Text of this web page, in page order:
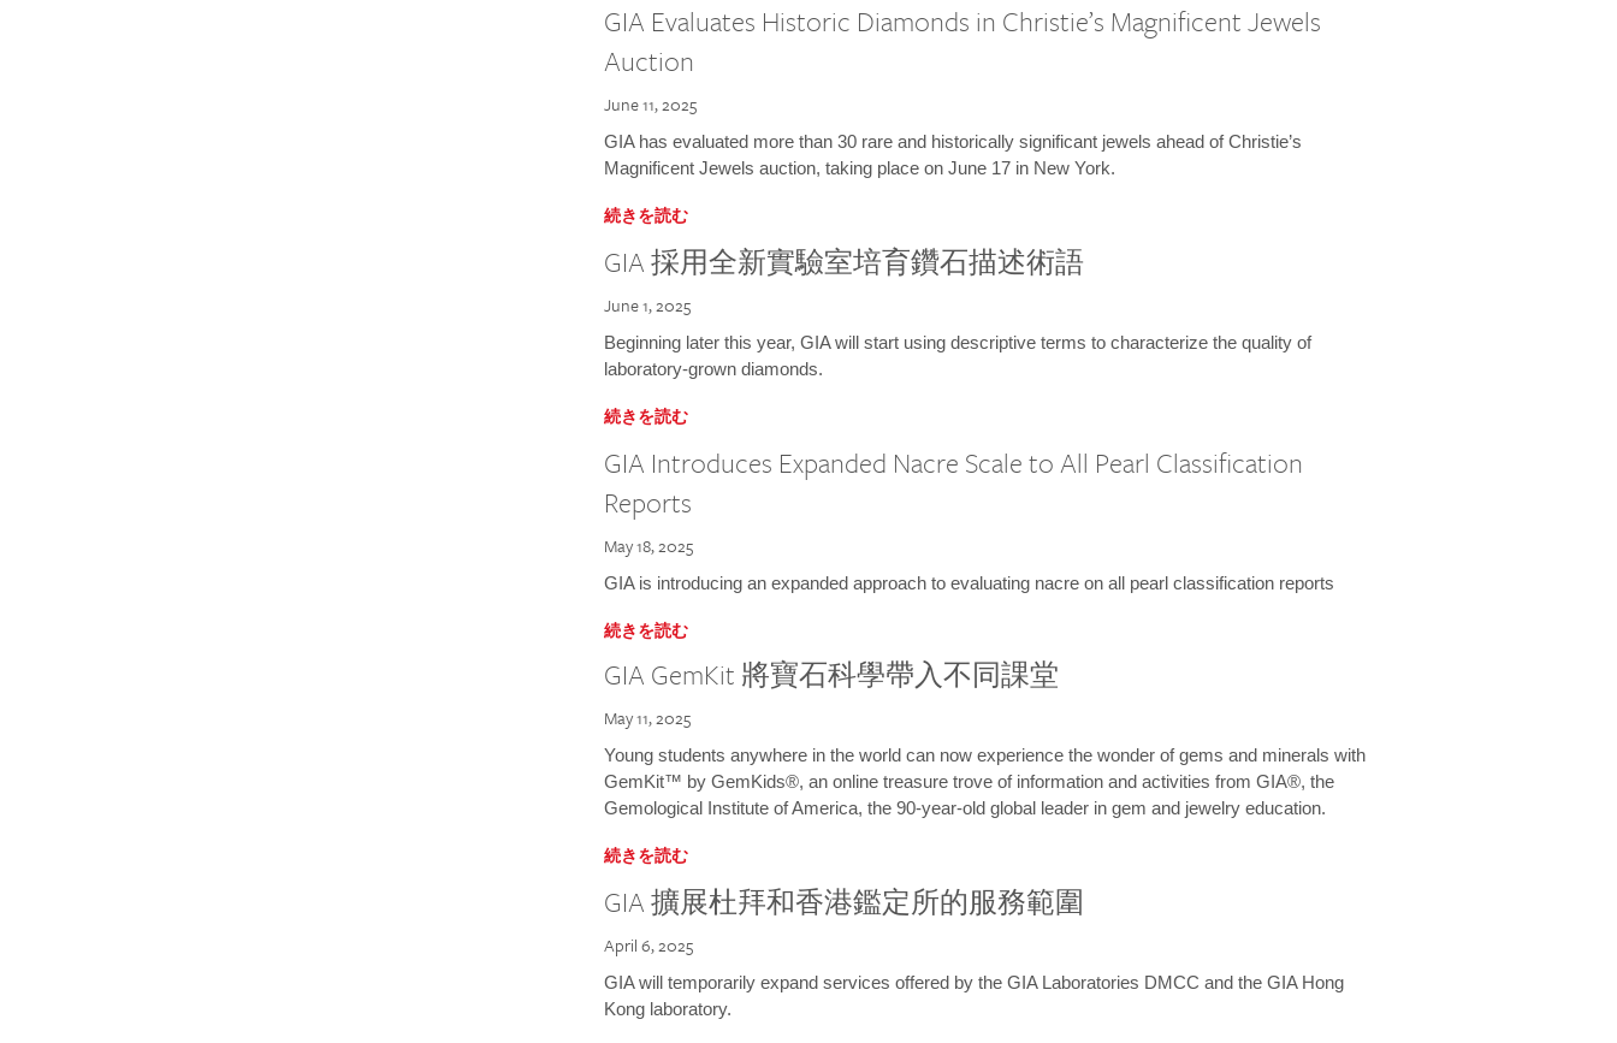
GIA Evaluates Historic Diamonds in Christie’s Magnificent Jewels
Auction
June 11, 2025
GIA has evaluated more than 30 rare and historically significant jewels ahead of Christie’s
Magnificent Jewels auction, taking place on June 17 in New York.
続きを読む
GIA 採用全新實驗室培育鑽石描述術語
June 1, 2025
Beginning later this year, GIA will start using descriptive terms to characterize the quality of
laboratory-grown diamonds.
続きを読む
GIA Introduces Expanded Nacre Scale to All Pearl Classification
Reports
May 18, 2025
GIA is introducing an expanded approach to evaluating nacre on all pearl classification reports
続きを読む
GIA GemKit 將寶石科學帶入不同課堂
May 11, 2025
Young students anywhere in the world can now experience the wonder of gems and minerals with
GemKit™ by GemKids®, an online treasure trove of information and activities from GIA®, the
Gemological Institute of America, the 90-year-old global leader in gem and jewelry education.
続きを読む
GIA 擴展杜拜和香港鑑定所的服務範圍
April 6, 2025
GIA will temporarily expand services offered by the GIA Laboratories DMCC and the GIA Hong
Kong laboratory.